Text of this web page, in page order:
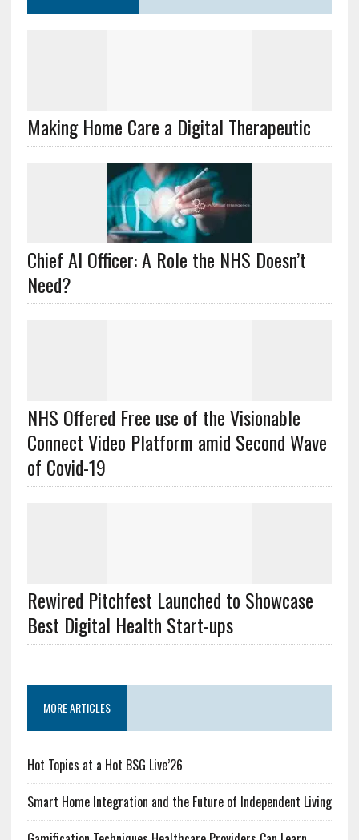
Making Home Care a Digital Therapeutic
Chief AI Officer: A Role the NHS Doesn’t
Need?
NHS Offered Free use of the Visionable
Connect Video Platform amid Second Wave
of Covid-19
Rewired Pitchfest Launched to Showcase
Best Digital Health Start-ups
MORE ARTICLES
Hot Topics at a Hot BSG Live’26
Smart Home Integration and the Future of Independent Living